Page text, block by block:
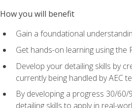
How you will benefit
Gain a foundational
Get hands-on learning using the
Develop your detailing skills by
currently being handled by AEC
By developing a progress 30/
detailing skills to apply in real-